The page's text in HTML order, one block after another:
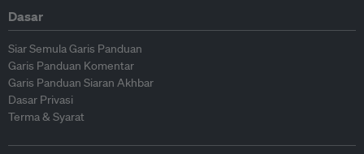
Dasar
Siar Semula Garis Panduan
Garis Panduan Komentar
Garis Panduan Siaran Akhbar
Dasar Privasi
Terma & Syarat